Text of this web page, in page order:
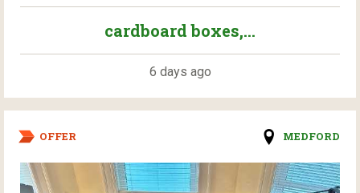
cardboard boxes,...
6 days ago
OFFER MEDFORD